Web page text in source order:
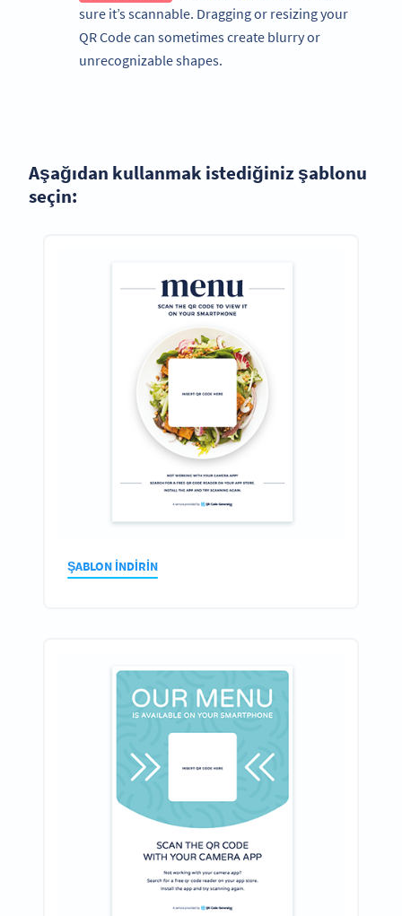
sure it’s scannable. Dragging or resizing your
QR Code can sometimes create blurry or
unrecognizable shapes.
Aşağıdan kullanmak istediğiniz şablonu
seçin:
ŞABLON INDIRIN